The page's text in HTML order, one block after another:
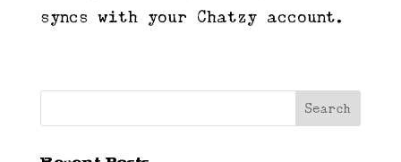
syncs with your Chatzy account.